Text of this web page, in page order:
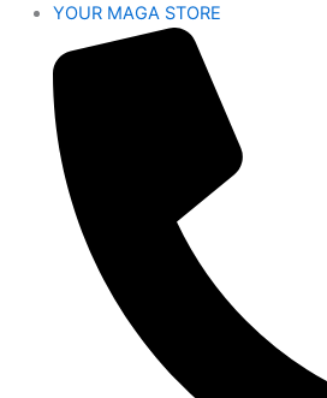
YOUR MAGA STORE